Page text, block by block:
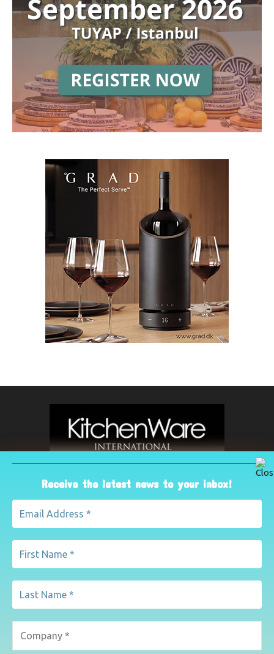
Receive the latest news to your inbox!
pyeomans@lemapublishing.co.uk
Contact us:mairead@lemapublishing.co.uk